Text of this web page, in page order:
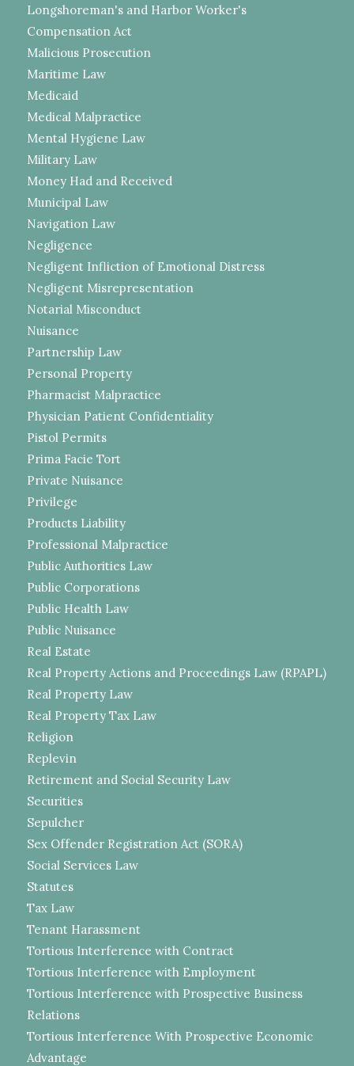
Longshoreman's and Harbor Worker's
Compensation Act
Malicious Prosecution
Maritime Law
Medicaid
Medical Malpractice
Mental Hygiene Law
Military Law
Money Had and Received
Municipal Law
Navigation Law
Negligence
Negligent Infliction of Emotional Distress
Negligent Misrepresentation
Notarial Misconduct
Nuisance
Partnership Law
Personal Property
Pharmacist Malpractice
Physician Patient Confidentiality
Pistol Permits
Prima Facie Tort
Private Nuisance
Privilege
Products Liability
Professional Malpractice
Public Authorities Law
Public Corporations
Public Health Law
Public Nuisance
Real Estate
Real Property Actions and Proceedings Law (RPAPL)
Real Property Law
Real Property Tax Law
Religion
Replevin
Retirement and Social Security Law
Securities
Sepulcher
Sex Offender Registration Act (SORA)
Social Services Law
Statutes
Tax Law
Tenant Harassment
Tortious Interference with Contract
Tortious Interference with Employment
Tortious Interference with Prospective Business
Relations
Tortious Interference With Prospective Economic
Advantage